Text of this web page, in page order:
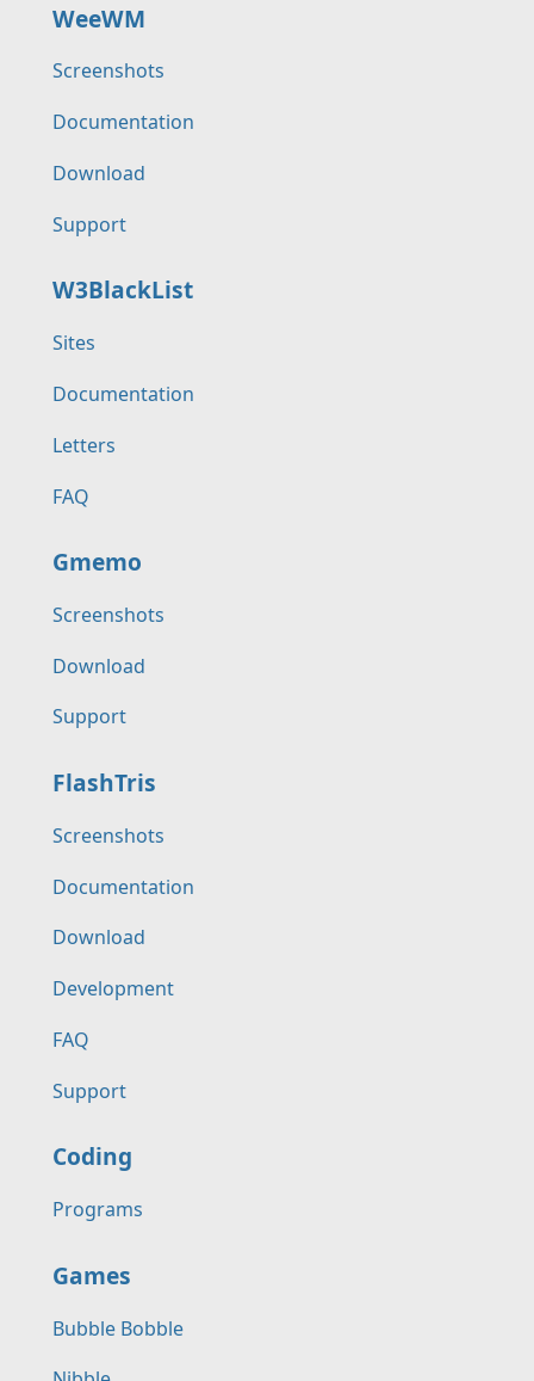
WeeWM
Screenshots
Documentation
Download
Support
W3BlackList
Sites
Documentation
Letters
FAQ
Gmemo
Screenshots
Download
Support
FlashTris
Screenshots
Documentation
Download
Development
FAQ
Support
Coding
Programs
Games
Bubble Bobble